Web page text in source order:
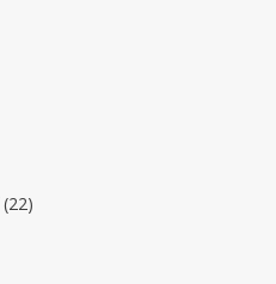
(22)